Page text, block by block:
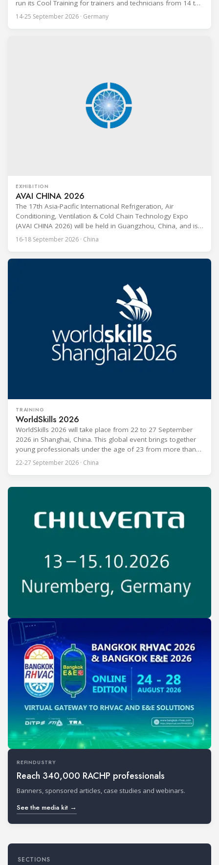
run its Cool Training for trainers and technicians from 14 to
25 September 2026 at the Bundesfachschule Kälte-Klima-
Technik (BFS) in Maintal, Germany, offering a ten-day hands-
14-25 September 2026 · Germany
EXHIBITION
AVAI CHINA 2026
The 17th Asia-Pacific International Refrigeration, Air
Conditioning, Ventilation & Cold Chain Technology Expo
(AVAI CHINA 2026) will be held in Guangzhou, China, and is
one of the most influential professional B2B exhibitions in
the HVACR industry across the Asia-Pacific region. Organized
16-18 September 2026 · China
TRAINING
WorldSkills 2026
WorldSkills 2026 will take place from 22 to 27 September
2026 in Shanghai, China. This global event brings together
young professionals under the age of 23 from more than
80 countries and regions to compete in over 60 skill areas,
including Refrigeration and Air Conditioning. The competition
22-27 September 2026 · China
REFINDUSTRY
Reach 340,000 RACHP professionals
Banners, sponsored articles, case studies and webinars.
See the media kit →
SECTIONS